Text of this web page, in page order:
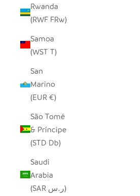
Rwanda
(RWF FRw)
Samoa
(WST T)
San
Marino
(EUR €)
São Tomé
& Príncipe
(STD Db)
Saudi
Arabia
(SAR ر.س)